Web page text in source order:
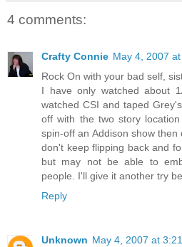
4 comments:
Crafty Connie May 4, 2007
Rock On with your bad self,
I have only watched about
watched CSI and taped
off with the two story
spin-off an Addison show
don't keep flipping back and
but may not be able to
people. I'll give it another try
Reply
Unknown May 4, 2007 at